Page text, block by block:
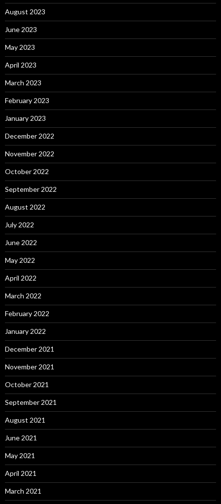
August 2023
June 2023
May 2023
April 2023
March 2023
February 2023
January 2023
December 2022
November 2022
October 2022
September 2022
August 2022
July 2022
June 2022
May 2022
April 2022
March 2022
February 2022
January 2022
December 2021
November 2021
October 2021
September 2021
August 2021
June 2021
May 2021
April 2021
March 2021